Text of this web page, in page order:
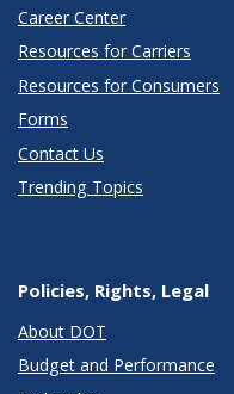
Career Center
Resources for Carriers
Resources for Consumers
Forms
Contact Us
Trending Topics
Policies, Rights, Legal
About DOT
Budget and Performance